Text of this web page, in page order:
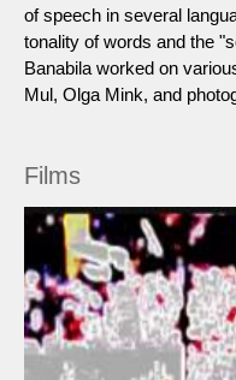
of speech in several
tonality of words and the
Banabila worked on
Mul, Olga Mink, and
Films